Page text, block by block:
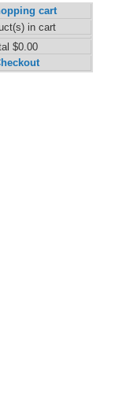
cart
in cart
$0.00